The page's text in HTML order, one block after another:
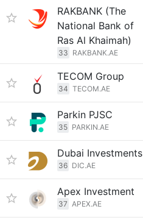
RAKBANK (The
National Bank of
Ras Al Khaimah)
33 RAKBANK.AE
TECOM Group
34 TECOM.AE
Parkin PJSC
35 PARKIN.AE
Dubai Investments
36 DIC.AE
Apex Investment
37 APEX.AE